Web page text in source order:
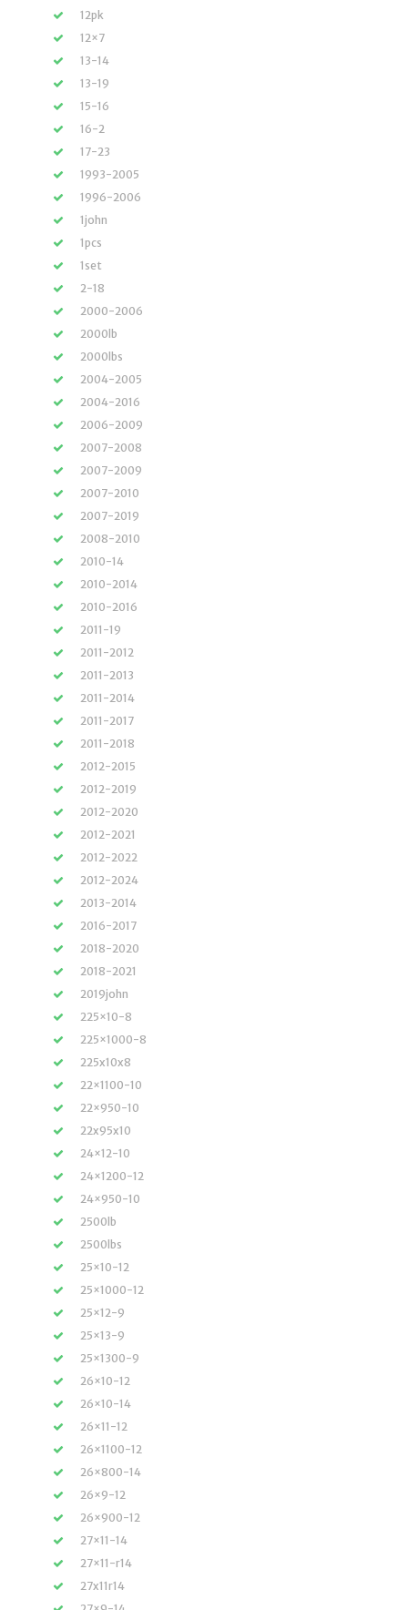
12pk
12×7
13-14
13-19
15-16
16-2
17-23
1993-2005
1996-2006
1john
1pcs
1set
2-18
2000-2006
2000lb
2000lbs
2004-2005
2004-2016
2006-2009
2007-2008
2007-2009
2007-2010
2007-2019
2008-2010
2010-14
2010-2014
2010-2016
2011-19
2011-2012
2011-2013
2011-2014
2011-2017
2011-2018
2012-2015
2012-2019
2012-2020
2012-2021
2012-2022
2012-2024
2013-2014
2016-2017
2018-2020
2018-2021
2019john
225×10-8
225×1000-8
225x10x8
22×1100-10
22×950-10
22x95x10
24×12-10
24×1200-12
24×950-10
2500lb
2500lbs
25×10-12
25×1000-12
25×12-9
25×13-9
25×1300-9
26×10-12
26×10-14
26×11-12
26×1100-12
26×800-14
26×9-12
26×900-12
27×11-14
27×11-r14
27x11r14